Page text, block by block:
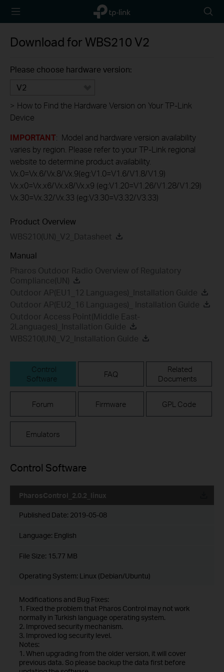
TP-Link,
Reliably
icon
Download forWBS210 V2
Please choose hardware version:
V2
> How to Find the Hardware Version on Your TP-Link
Device
IMPORTANT: Model and hardware version availability
varies by region. Please refer to your TP-Link regional
website to determine product availability.
Vx.0=Vx.6/Vx.8/Vx.9(eg:V1.0=V1.6/V1.8/V1.9)
Vx.x0=Vx.x6/Vx.x8/Vx.x9 (eg:V1.20=V1.26/V1.28/V1.29)
Vx.30=Vx.32/Vx.33 (eg:V3.30=V3.32/V3.33)
Product Overview
WBS210(UN)_V2_Datasheet
Manual
Pharos Outdoor Radio Overview of Regulatory
Compliance(UN)
Outdoor AP(EU1_12 Languages)_Installation Guide
Outdoor AP(EU2_16 Languages)_ Installation Guide
Outdoor Access Point(Middle East-
2Languages)_Installation Guide
WBS210(UN)_V2_Installation Guide
Control
Software
FAQ
Related
Documents
Forum Firmware GPL Code
Emulators
Control Software
PharosControl_2.0.2_linux
Published Date: 2019-05-08
Language: English
File Size: 15.77 MB
Operating System: Linux (Debian/Ubuntu)
Modifications and Bug Fixes:
1. Fixed the problem that Pharos Control may not work
normally in Turkish language operating system.
2. Improved security mechanism.
3. Improved log security level.
Notes:
1. When upgrading from the older version, it will cover
previous data. So please backup the data first before